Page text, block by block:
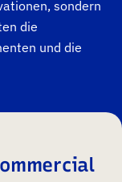
sondern
die
und die